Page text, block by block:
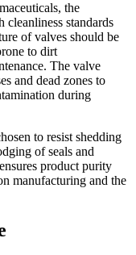
the
cleanliness standards
of valves should be
to dirt
The valve
and dead zones to
during
to resist shedding
of seals and
product purity
manufacturing and the